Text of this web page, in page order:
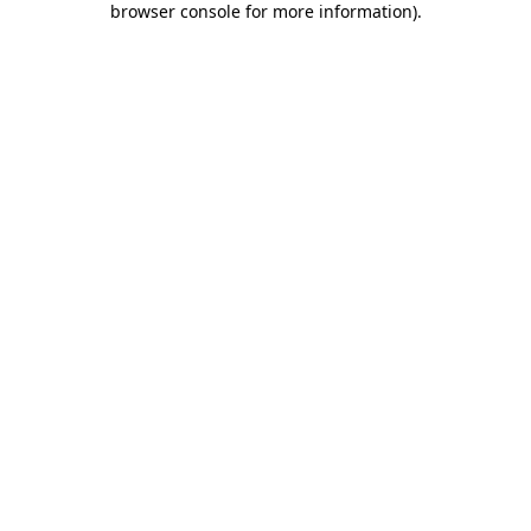
browser console for more information).